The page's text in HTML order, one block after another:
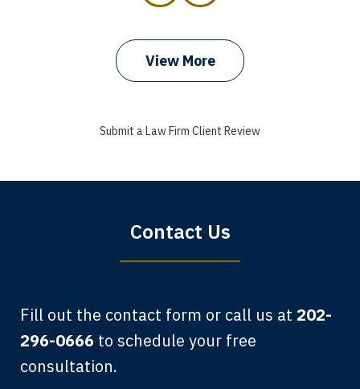
I got my bills paid, my back wages, and
when that truck hit my car. Thank you,
View More
Submit a Law Firm Client Review
Contact Us
Fill out the contact form or call us at 202-
296-0666 to schedule your free
consultation.